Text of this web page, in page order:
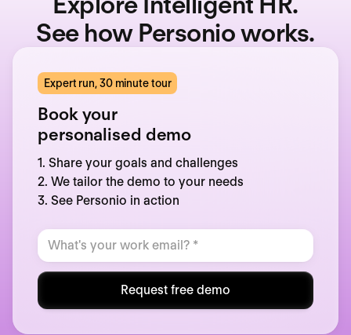
See how Personio works.
Expert run, 30 minute tour
Book your
personalised demo
1. Share your goals and challenges
2. We tailor the demo to your needs
3. See Personio in action
Request free demo